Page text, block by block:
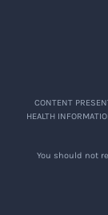
CONTENT
HEALTH
You should not